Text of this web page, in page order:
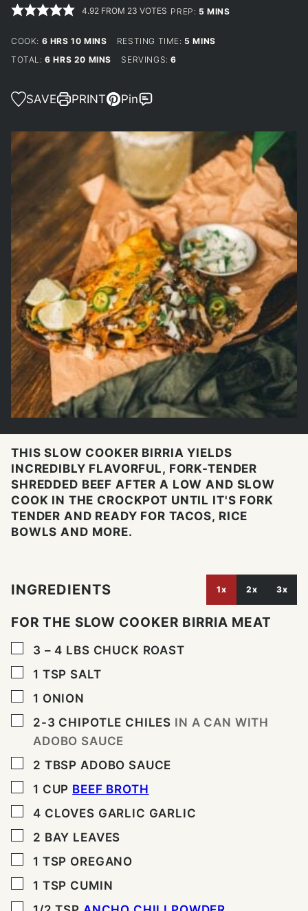
4.92 FROM 23 VOTES PREP: 5 MINUTES
MINS
COOK: 6HOURS
HRS 10MINUTES
MINS RESTING TIME: 5 MINUTES
MINS
TOTAL:6HOURS
HRS 20 MINUTES
MINS SERVINGS:6
SAVE PRINT Pin
THIS SLOW COOKER BIRRIA YIELDS
INCREDIBLY FLAVORFUL, FORK-TENDER
SHREDDED BEEF AFTER A LOW AND SLOW
COOK IN THE CROCKPOT UNTIL IT'S FORK
TENDER AND READY FOR TACOS, RICE
BOWLS AND MORE.
INGREDIENTS 1x 2x 3x
FOR THE SLOW COOKER BIRRIA MEAT
▢
3 – 4 LBS CHUCK ROAST
▢
1 TSP SALT
▢
1 ONION
▢
2-3 CHIPOTLE CHILES IN A CAN WITH
ADOBO SAUCE
▢
2 TBSP ADOBO SAUCE
▢
1 CUP BEEF BROTH
▢
4 CLOVES GARLIC GARLIC
▢
2 BAY LEAVES
▢
1 TSP OREGANO
▢
1 TSP CUMIN
▢